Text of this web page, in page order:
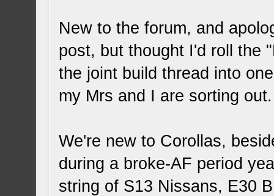
New to the forum, and
post, but thought I'd roll the
the joint build thread into
my Mrs and I are sorting out.
We're new to Corollas,
during a broke-AF period
string of S13 Nissans, E30